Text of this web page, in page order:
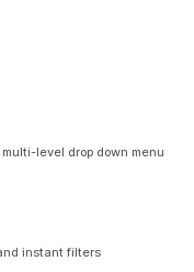
level drop down menu
instant filters